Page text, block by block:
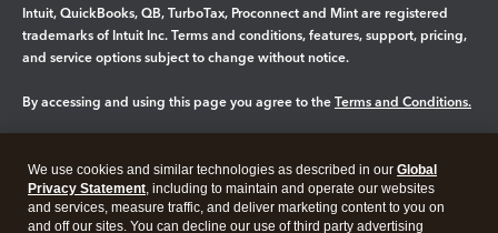
Intuit, QuickBooks, QB, TurboTax, Proconnect and Mint are registered
trademarks of Intuit Inc. Terms and conditions, features, support, pricing,
and service options subject to change without notice.
By accessing and using this page you agree to the Terms and Conditions.
Legal Privacy Security
We use cookies and similar technologies as described in our Global
Privacy Statement, including to maintain and operate our websites
and services, measure traffic, and deliver marketing content to you on
and off our sites. You can decline our use of third party advertising